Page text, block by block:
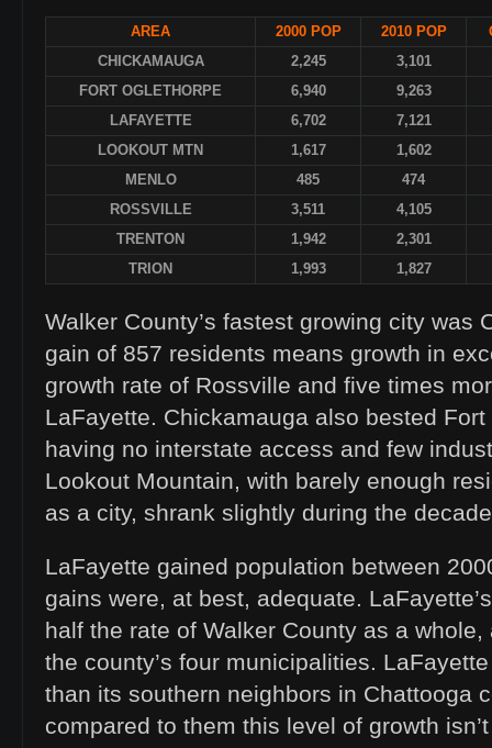
AREA 2000 POP 2010 POP
CHICKAMAUGA
2,245
3,101
FORT OGLETHORPE
6,940
9,263
LAFAYETTE
6,702
7,121
LOOKOUT MTN
1,617
1,602
MENLO
485
474
ROSSVILLE
3,511
4,105
TRENTON
1,942
2,301
TRION
1,993 1,827
Walker County’s fastest growing city was
gain of 857 residents means growth in
growth rate of Rossville and five times
LaFayette. Chickamauga also bested
having no interstate access and few
Lookout Mountain, with barely enough
as a city, shrank slightly during the
LaFayette gained population between
gains were, at best, adequate.
half the rate of Walker County as a
the county’s four municipalities.
than its southern neighbors in Chattooga
compared to them this level of growth